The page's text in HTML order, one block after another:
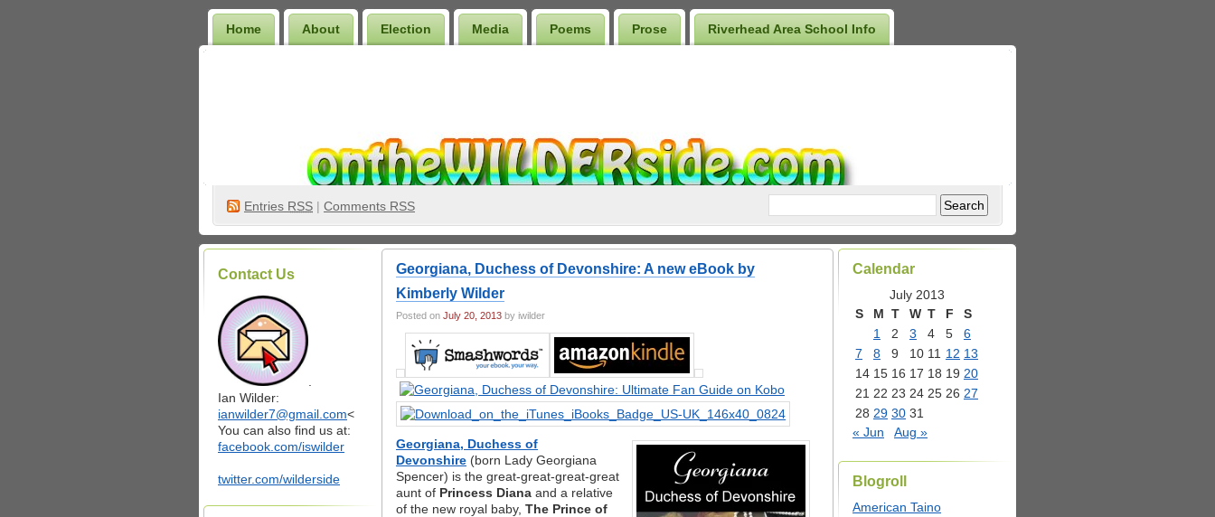
Home About Election Media Poems Prose Riverhead Area School Info
Entries RSS | Comments RSS
Contact Us
Ian Wilder:
ianwilder7@gmail.com<
You can also find us at:
facebook.com/iswilder
twitter.com/wilderside
Georgiana, Duchess of Devonshire: A new eBook by
Kimberly Wilder
Posted on July 20, 2013 by iwilder
Georgiana, Duchess of
Devonshire (born Lady Georgiana
Spencer) is the great-great-great-great
aunt of Princess Diana and a relative
of the new royal baby, The Prince of
Calendar
July 2013
S
M T W T F
S
1
2 3 4 5
6
7
8 9 10 11 12 13
14 15 16 17 18 19 20
21 22 23 24 25 26 27
28 29 30 31
« Jun
Aug »
Blogroll
American Taino